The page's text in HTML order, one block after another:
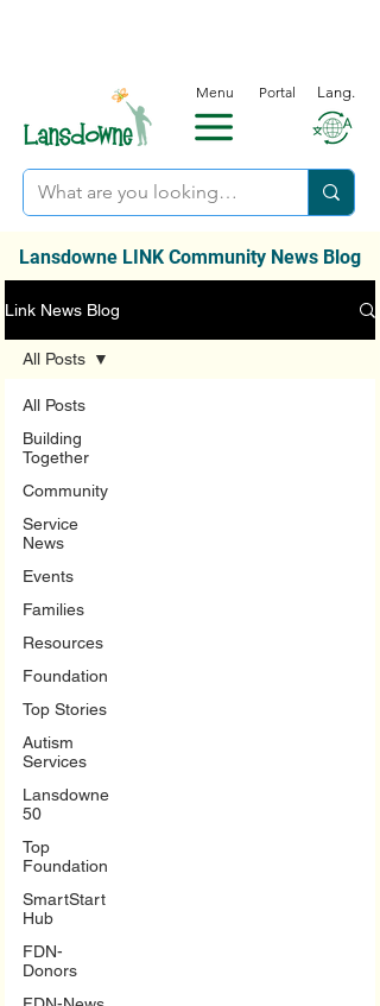
Menu Portal Lang.
Lansdowne LINK Community News Blog
Link News Blog
All Posts
Building
Together
Community
Service
News
Events
Families
Resources
Foundation
Top Stories
Autism
Services
Lansdowne
50
Top
Foundation
SmartStart
Hub
FDN-
Donors
All Posts